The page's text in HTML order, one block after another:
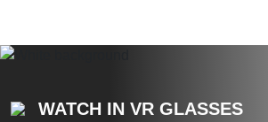
WATCH IN VR GLASSES